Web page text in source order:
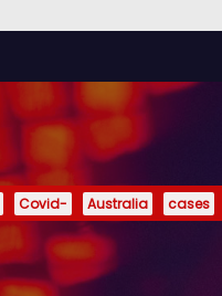
Covid- Australia cases